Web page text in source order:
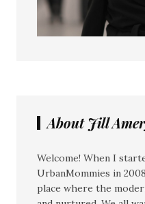
About Jill
Welcome! When I
UrbanMommies in
place where the